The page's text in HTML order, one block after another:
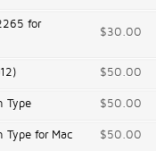
for
$30.00
$50.00
Type $50.00
Type for Mac $50.00